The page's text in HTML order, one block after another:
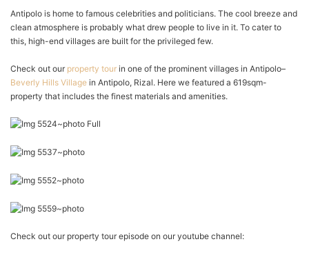
Antipolo is home to famous celebrities and politicians. The cool breeze and
clean atmosphere is probably what drew people to live in it. To cater to
this, high-end villages are built for the privileged few.
Check out our property tour in one of the prominent villages in Antipolo–
Beverly Hills Village in Antipolo, Rizal. Here we featured a 619sqm-
property that includes the finest materials and amenities.
Check out our property tour episode on our youtube channel: